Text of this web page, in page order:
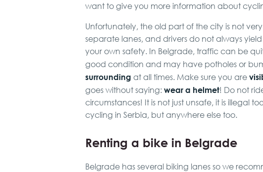
want to give you more information about
Unfortunately, the old part of the city is not
separate lanes, and drivers do not always
your own safety. In Belgrade, traffic can be
good condition and may have potholes or
surrounding at all times. Make sure you are
goes without saying: wear a helmet! Do not
circumstances! It is not just unsafe, it is illegal
cycling in Serbia, but anywhere else too.
Renting a bike in Belgrade
Belgrade has several biking lanes so we